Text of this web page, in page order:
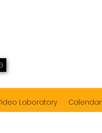
Laboratory Calendar